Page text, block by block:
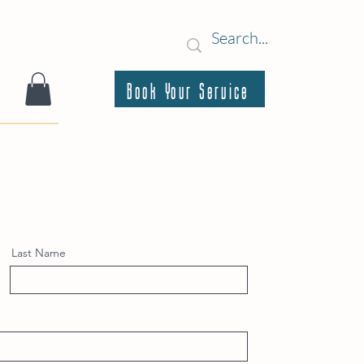
Book Your Service
Last Name